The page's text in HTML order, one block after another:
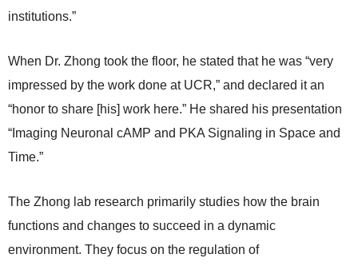
institutions.”
When Dr. Zhong took the floor, he stated that he was “very
impressed by the work done at UCR,” and declared it an
“honor to share [his] work here.” He shared his presentation
“Imaging Neuronal cAMP and PKA Signaling in Space and
Time.”
The Zhong lab research primarily studies how the brain
functions and changes to succeed in a dynamic
environment. They focus on the regulation of